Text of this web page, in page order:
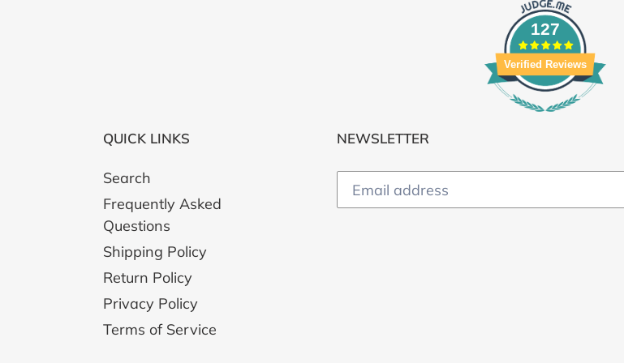
127
Verified Reviews
QUICK LINKS
Search
Frequently Asked
Questions
Shipping Policy
Return Policy
Privacy Policy
Terms of Service
NEWSLETTER